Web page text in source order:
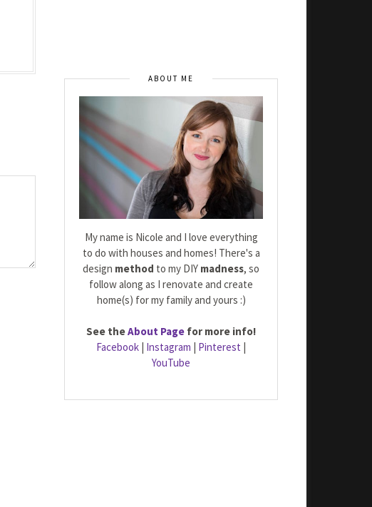
ABOUT ME
My name is Nicole and I love everything
to do with houses and homes! There's a
design method to my DIY madness, so
follow along as I renovate and create
home(s) for my family and yours :)
See theAbout Page for more info!
Facebook | Instagram | Pinterest |
YouTube